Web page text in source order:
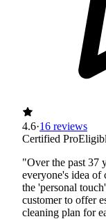
4.6·16 reviews
Certified Pro
"Over the past 37
everyone's idea
the 'personal
customer to offer
cleaning plan for